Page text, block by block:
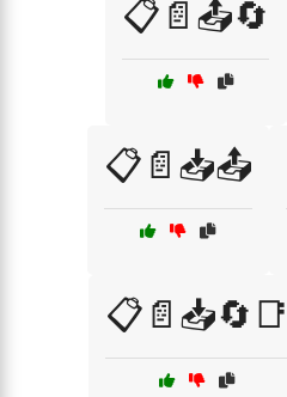
📋📄📤🔄
📋📄📥📤
📋📄📥🔄📑